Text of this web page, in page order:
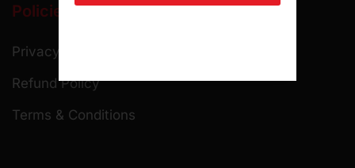
Policies
Privacy Policy
Refund Policy
Terms & Conditions